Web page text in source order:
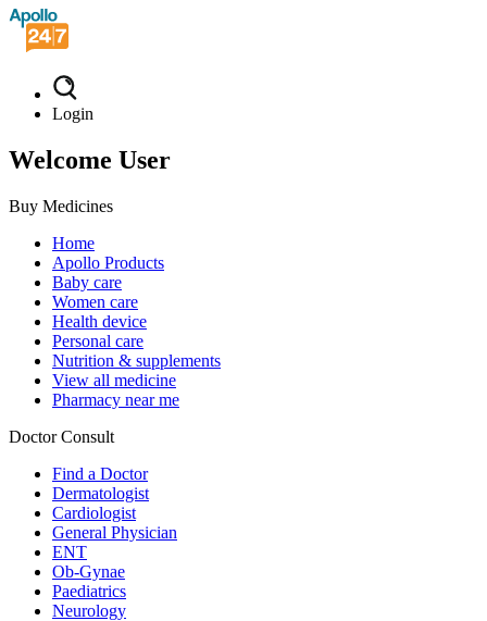
Login
Welcome User
Buy Medicines
Home
Apollo Products
Baby care
Women care
Health device
Personal care
Nutrition & supplements
View all medicine
Pharmacy near me
Doctor Consult
Find a Doctor
Dermatologist
Cardiologist
General Physician
ENT
Ob-Gynae
Paediatrics
Neurology